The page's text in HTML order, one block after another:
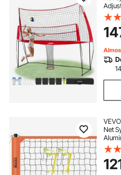
Ball
Easy
14
Net
Lawn